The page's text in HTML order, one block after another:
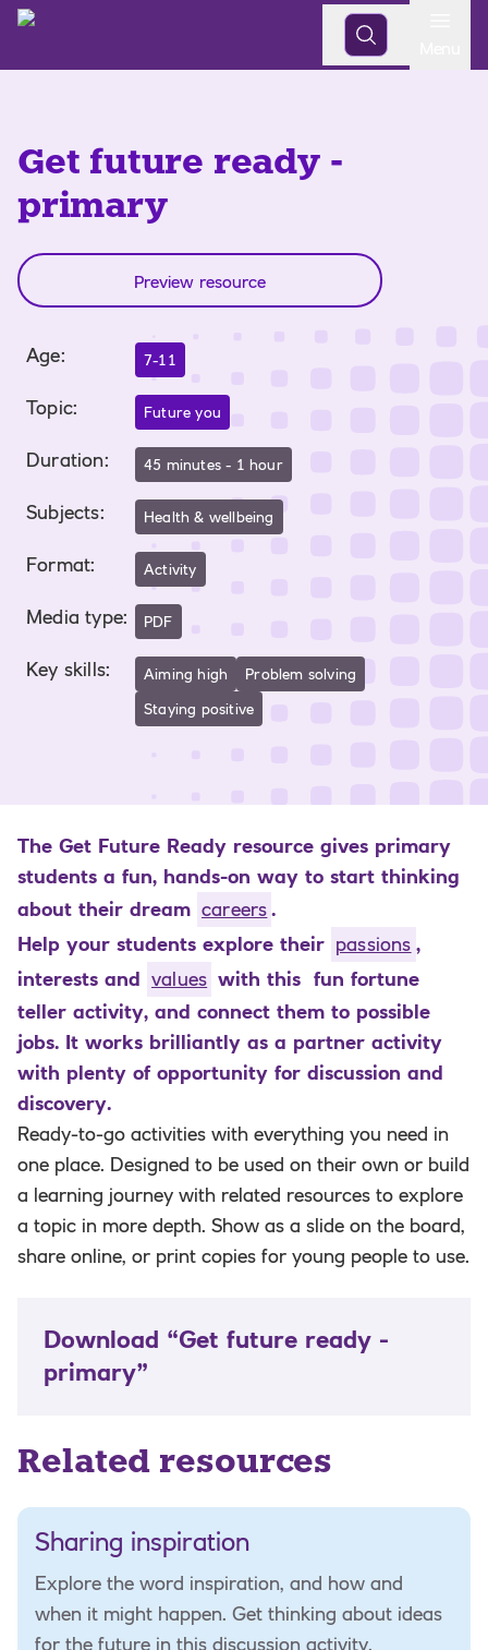
Get future ready -
primary
Preview resource
Age: 7-11
Topic: Future you
Duration: 45 minutes - 1 hour
Subjects: Health & wellbeing
Format: Activity
Media type: PDF
Key skills: Aiming high
Problem solving
Staying positive
The Get Future Ready resource gives primary
students a fun, hands-on way to start thinking
about their dream careers .
Help your students explore their passions ,
interests and values with this fun fortune
teller activity, and connect them to possible
jobs. It works brilliantly as a partner activity
with plenty of opportunity for discussion and
discovery.
Ready-to-go activities with everything you need in
one place. Designed to be used on their own or build
a learning journey with related resources to explore
a topic in more depth. Show as a slide on the board,
share online, or print copies for young people to use.
Download “Get future ready -
primary”
Related resources
Sharing inspiration
Explore the word inspiration, and how and
when it might happen. Get thinking about ideas
for the future in this discussion activity.